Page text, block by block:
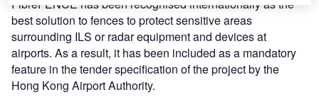
FibreFENCE has been recognised internationally as the
best solution to fences to protect sensitive areas
surrounding ILS or radar equipment and devices at
airports. As a result, it has been included as a mandatory
feature in the tender specification of the project by the
Hong Kong Airport Authority.